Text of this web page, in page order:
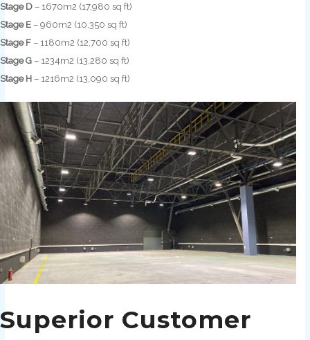
Stage D – 1670m2 (17,980 sq ft)
Stage E – 960m2 (10,350 sq ft)
Stage F – 1180m2 (12,700 sq ft)
Stage G – 1234m2 (13,280 sq ft)
Stage H – 1216m2 (13,090 sq ft)
Superior Customer